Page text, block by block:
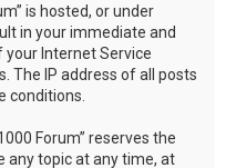
is hosted, or under
in your immediate and
Internet Service
The IP address of all posts
conditions.
Forum” reserves the
any topic at any time, at